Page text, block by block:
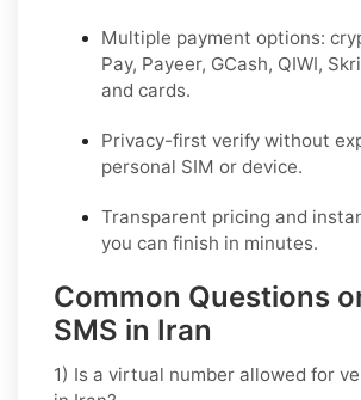
Multiple payment options:
Pay, Payeer, GCash, QIWI,
and cards.
Privacy-first verify without
personal SIM or device.
Transparent pricing and
you can finish in minutes.
Common Questions
SMS in Iran
1) Is a virtual number allowed for